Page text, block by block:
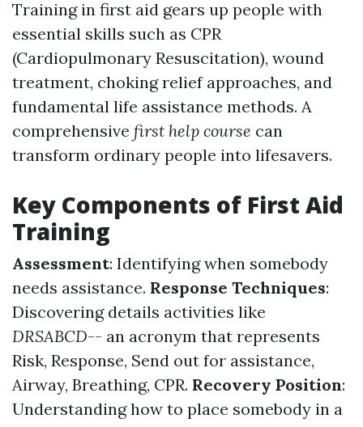
Training in first aid gears up people with
essential skills such as CPR
(Cardiopulmonary Resuscitation), wound
treatment, choking relief approaches, and
fundamental life assistance methods. A
comprehensive first help course can
transform ordinary people into lifesavers.
Key Components of First Aid
Training
Assessment: Identifying when somebody
needs assistance. Response Techniques:
Discovering details activities like
DRSABCD-- an acronym that represents
Risk, Response, Send out for assistance,
Airway, Breathing, CPR. Recovery Position:
Understanding how to place somebody in a